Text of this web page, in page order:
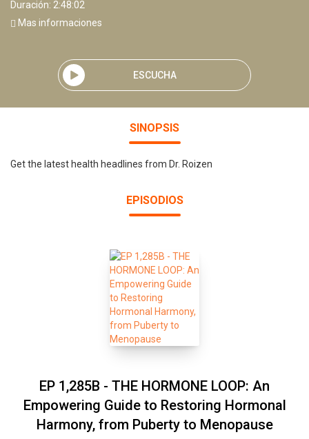
Duración: 2:48:02
Mas informaciones
ESCUCHA
SINOPSIS
Get the latest health headlines from Dr. Roizen
EPISODIOS
EP 1,285B - THE HORMONE LOOP: An
Empowering Guide to Restoring Hormonal
Harmony, from Puberty to Menopause